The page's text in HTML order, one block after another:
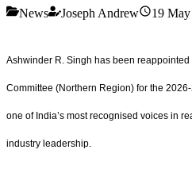
News Joseph Andrew 19
Ashwinder R. Singh has been
Committee (Northern Region) for the
one of India’s most recognised voices in
industry leadership.